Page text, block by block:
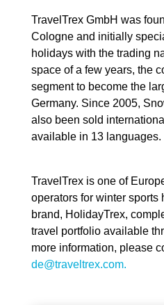
TravelTrex GmbH was
Cologne and initially
holidays with the trading
space of a few years, the
segment to become the
Germany. Since 2005,
also been sold
available in 13 languages.
TravelTrex is one of
operators for winter sports
brand, HolidayTrex,
travel portfolio available
more information, please
de@traveltrex.com.